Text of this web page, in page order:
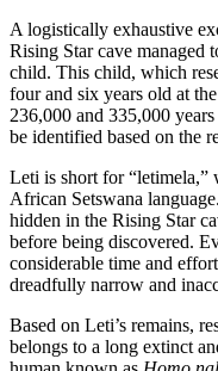
A logistically exhaustive
Rising Star cave managed
child. This child, which
four and six years old at
236,000 and 335,000
be identified based on the
Leti is short for “letimela,”
African Setswana
hidden in the Rising Star
before being discovered.
considerable time and
dreadfully narrow and
Based on Leti’s remains,
belongs to a long extinct